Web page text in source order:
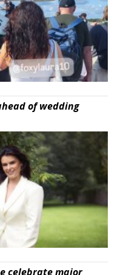
of wedding
celebrate major